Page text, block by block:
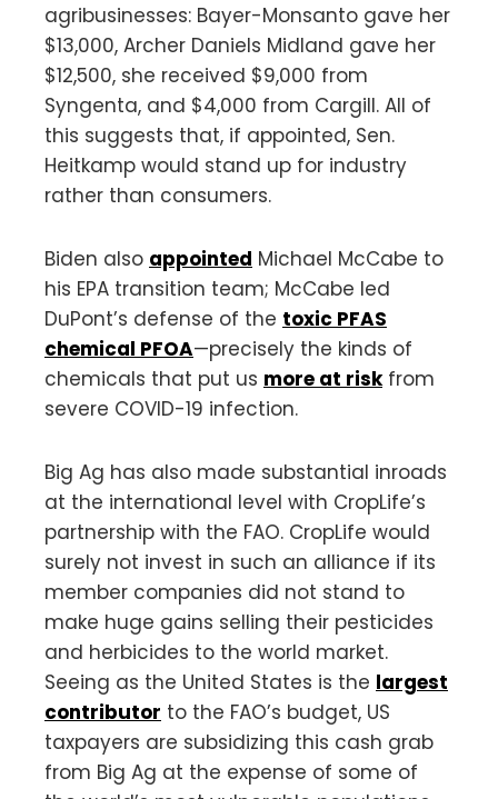
agribusinesses: Bayer-Monsanto gave her
$13,000, Archer Daniels Midland gave her
$12,500, she received $9,000 from
Syngenta, and $4,000 from Cargill. All of
this suggests that, if appointed, Sen.
Heitkamp would stand up for industry
rather than consumers.
Biden also appointed Michael McCabe to
his EPA transition team; McCabe led
DuPont’s defense of the toxic PFAS
chemical PFOA—precisely the kinds of
chemicals that put us more at riskfrom
severe COVID-19 infection.
Big Ag has also made substantial inroads
at the international level with CropLife’s
partnership with the FAO. CropLife would
surely not invest in such an alliance if its
member companies did not stand to
make huge gains selling their pesticides
and herbicides to the world market.
Seeing as the United States is the largest
contributor to the FAO’s budget, US
taxpayers are subsidizing this cash grab
from Big Ag at the expense of some of